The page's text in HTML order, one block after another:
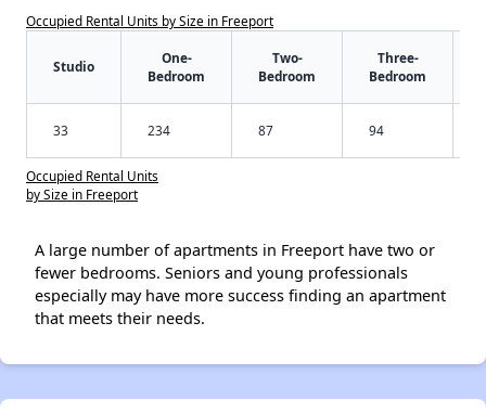
Occupied Rental Units by Size in Freeport
Studio
One-
Bedroom
Two-
Bedroom
Three-
Bedroom
33 234 87 94
Occupied Rental Units
by Size in Freeport
A large number of apartments in Freeport have two or
fewer bedrooms. Seniors and young professionals
especially may have more success finding an apartment
that meets their needs.